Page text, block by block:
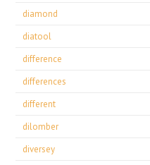
diamond
diatool
difference
differences
different
dilomber
diversey